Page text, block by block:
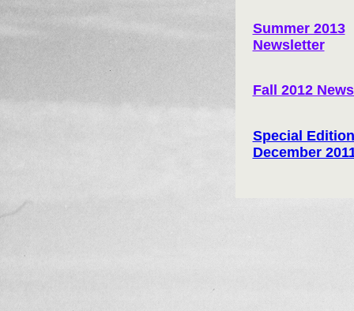
Summer 2013
Newsletter
Fall 2012
Special
December